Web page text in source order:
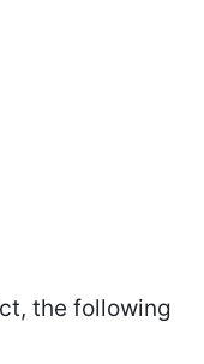
the following